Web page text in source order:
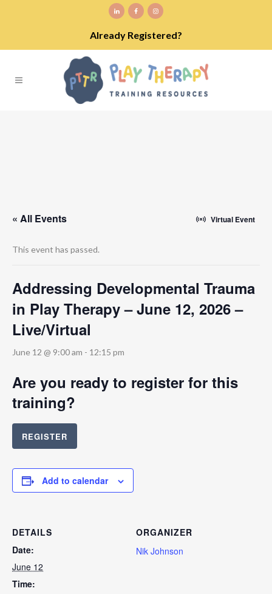
Already Registered?
« All Events Virtual Event
This event has passed.
Addressing Developmental Trauma
in Play Therapy – June 12, 2026 –
Live/Virtual
June 12 @ 9:00 am - 12:15 pm
Are you ready to register for this
training?
REGISTER
Add to calendar
DETAILS
Date:
June 12
Time:
ORGANIZER
Nik Johnson